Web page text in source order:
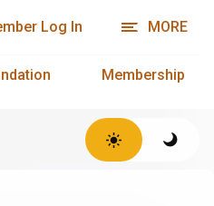
Log In MORE
Membership